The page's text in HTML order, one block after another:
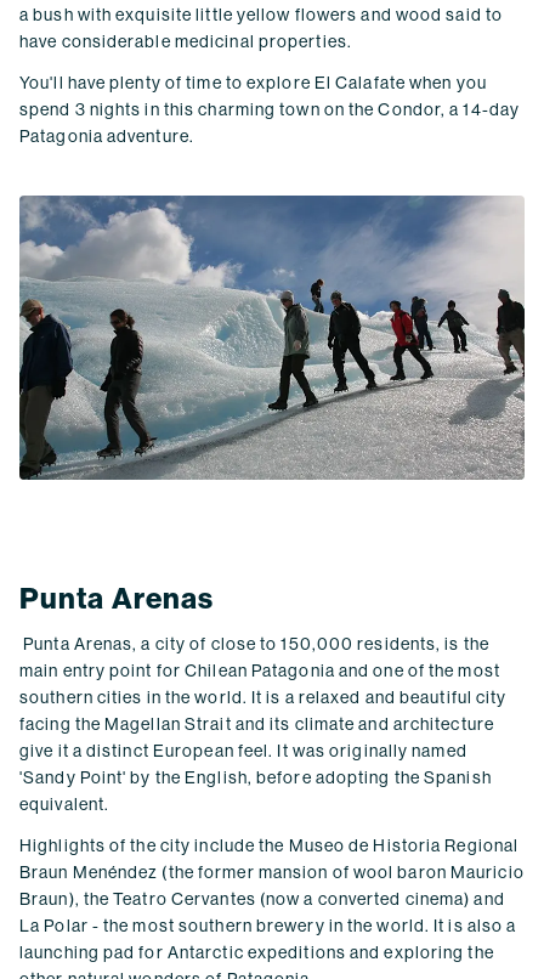
a bush with exquisite little yellow flowers and wood said to
have considerable medicinal properties.
You'll have plenty of time to explore El Calafate when you
spend 3 nights in this charming town on the Condor, a 14-day
Patagonia adventure.
Punta Arenas
Punta Arenas, a city of close to 150,000 residents, is the
main entry point for Chilean Patagonia and one of the most
southern cities in the world. It is a relaxed and beautiful city
facing the Magellan Strait and its climate and architecture
give it a distinct European feel. It was originally named
'Sandy Point' by the English, before adopting the Spanish
equivalent.
Highlights of the city include the Museo de Historia Regional
Braun Menéndez (the former mansion of wool baron Mauricio
Braun), the Teatro Cervantes (now a converted cinema) and
La Polar - the most southern brewery in the world. It is also a
launching pad for Antarctic expeditions and exploring the